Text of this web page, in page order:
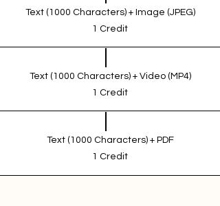
Text (1000 Characters) + Image (JPEG)
1 Credit
Text (1000 Characters) + Video (MP4)
1 Credit
Text (1000 Characters) + PDF
1 Credit